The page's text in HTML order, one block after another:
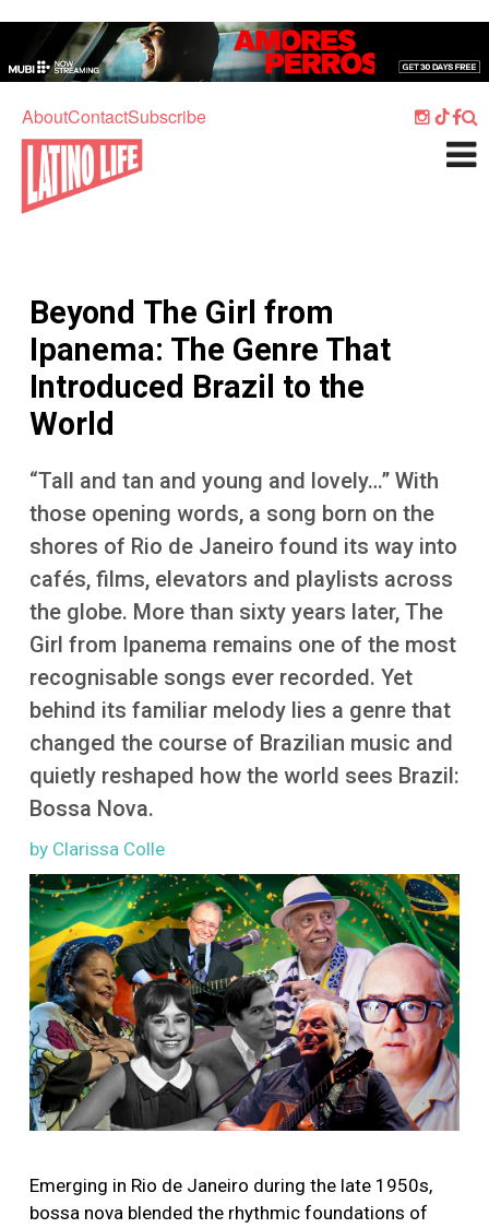
AboutContactSubscribe
Home
Culture
What's On
Sport
Travel
Watch
Beyond The Girl from
Ipanema: The Genre That
Introduced Brazil to the
World
“Tall and tan and young and lovely…” With
those opening words, a song born on the
shores of Rio de Janeiro found its way into
cafés, films, elevators and playlists across
the globe. More than sixty years later, The
Girl from Ipanema remains one of the most
recognisable songs ever recorded. Yet
behind its familiar melody lies a genre that
changed the course of Brazilian music and
quietly reshaped how the world sees Brazil:
Bossa Nova.
by Clarissa Colle
Image
Emerging in Rio de Janeiro during the late 1950s,
bossa nova blended the rhythmic foundations of